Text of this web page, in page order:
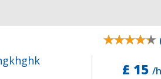
£ 15/